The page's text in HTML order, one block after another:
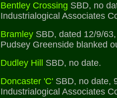
Bentley Crossing SBD, no
Industrialogical Associates
Bramley SBD, dated 12/9/
Pudsey Greenside blanked
Dudley Hill
SBD, no date.
Doncaster 'C' SBD, no date,
Industrialogical Associates